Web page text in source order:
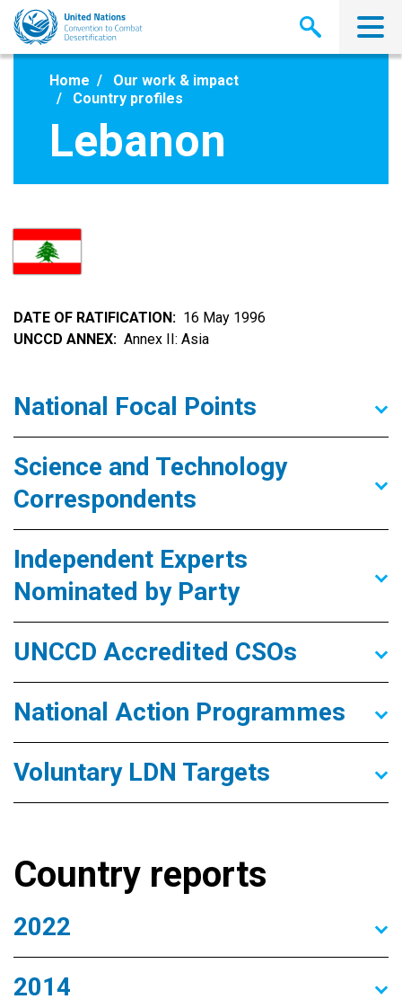
Skip
main
Home
Our work & impact
Country profiles
Lebanon
DATE OF RATIFICATION
16 May 1996
UNCCD ANNEX
Annex II: Asia
National Focal Points
Science and Technology
Correspondents
Independent Experts
Nominated by Party
UNCCD Accredited CSOs
National Action Programmes
Voluntary LDN Targets
Country reports
2022
2014